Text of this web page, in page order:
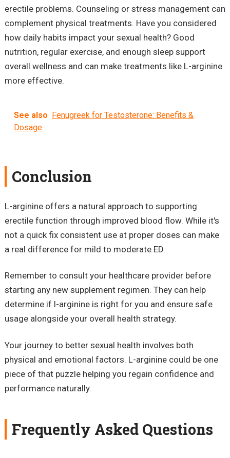
erectile problems. Counseling or stress management can
complement physical treatments. Have you considered
how daily habits impact your sexual health? Good
nutrition, regular exercise, and enough sleep support
overall wellness and can make treatments like L-arginine
more effective.
See also
Fenugreek for Testosterone: Benefits &
Dosage
Conclusion
L-arginine offers a natural approach to supporting
erectile function through improved blood flow. While it's
not a quick fix consistent use at proper doses can make
a real difference for mild to moderate ED.
Remember to consult your healthcare provider before
starting any new supplement regimen. They can help
determine if l-arginine is right for you and ensure safe
usage alongside your overall health strategy.
Your journey to better sexual health involves both
physical and emotional factors. L-arginine could be one
piece of that puzzle helping you regain confidence and
performance naturally.
Frequently Asked Questions